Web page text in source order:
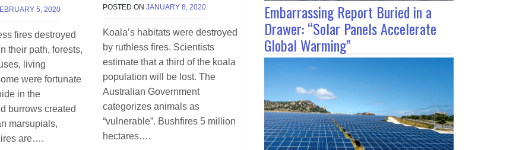
5, 2020
E
R
M
R
fires destroyed
their path, forests,
living
were fortunate
in the
burrows created
marsupials,
are….
POSTED ON JANUARY 8, 2020B
T
R
R
I
M
Koala’s habitats were destroyed
by ruthless fires. Scientists
estimate that a third of the koala
population will be lost. The
Australian Government
categorizes animals as
“vulnerable”. Bushfires 5 million
hectares….
Embarrassing Report Buried in a
Drawer: “Solar Panels Accelerate
Global Warming”